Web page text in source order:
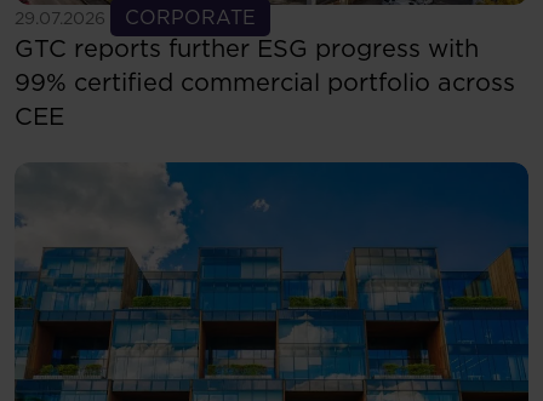
29.07.2026 CORPORATE
GTC reports further ESG progress with
99% certified commercial portfolio across
CEE
See more